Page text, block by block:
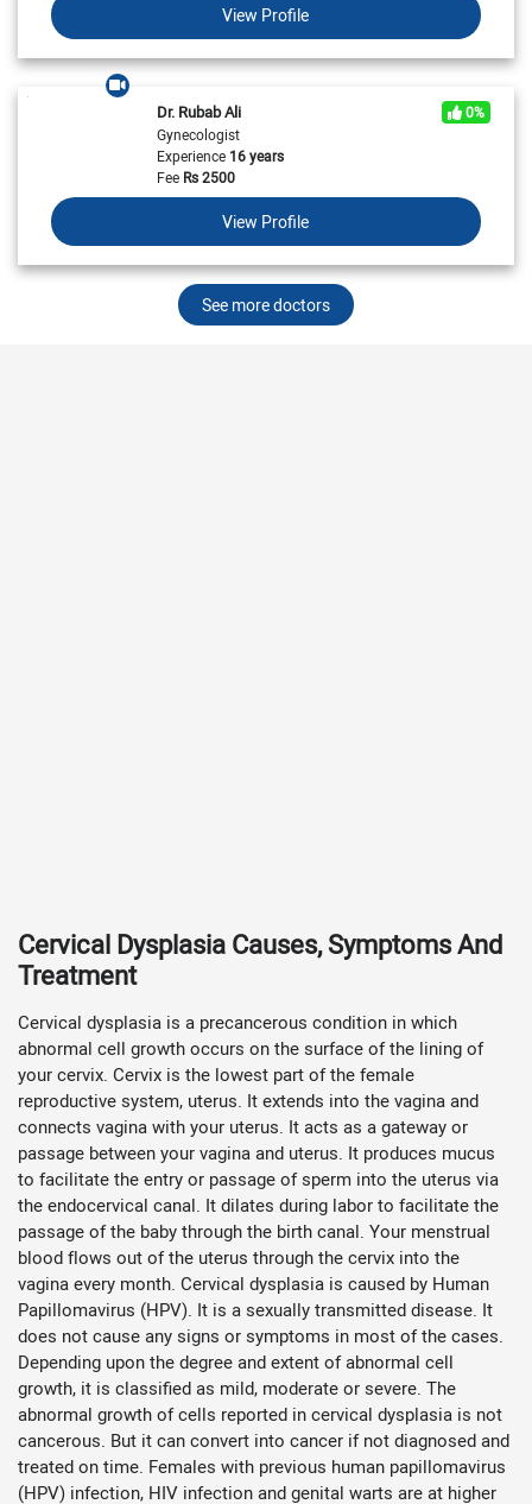
View Profile
Dr. Rubab Ali
0%
Gynecologist
Experience16 years
FeeRs2500
View Profile
See more doctors
Cervical Dysplasia Causes, Symptoms And
Treatment
Cervical dysplasia is a precancerous condition in which
abnormal cell growth occurs on the surface of the lining of
your cervix. Cervix is the lowest part of the female
reproductive system, uterus. It extends into the vagina and
connects vagina with your uterus. It acts as a gateway or
passage between your vagina and uterus. It produces mucus
to facilitate the entry or passage of sperm into the uterus via
the endocervical canal. It dilates during labor to facilitate the
passage of the baby through the birth canal. Your menstrual
blood flows out of the uterus through the cervix into the
vagina every month. Cervical dysplasia is caused by Human
Papillomavirus (HPV). It is a sexually transmitted disease. It
does not cause any signs or symptoms in most of the cases.
Depending upon the degree and extent of abnormal cell
growth, it is classified as mild, moderate or severe. The
abnormal growth of cells reported in cervical dysplasia is not
cancerous. But it can convert into cancer if not diagnosed and
treated on time. Females with previous human papillomavirus
(HPV) infection, HIV infection and genital warts are at higher